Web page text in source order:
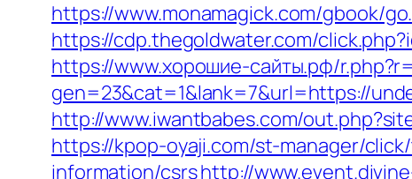
https://www.monamagick.com/gbook/
https://cdp.thegoldwater.com/
https://www.хорошие-сайты.рф/
gen=23&cat=1&lank=7&url=https://
http://www.iwantbabes.com/
https://kpop-oyaji.com/st-manager/
information/csrshttp://